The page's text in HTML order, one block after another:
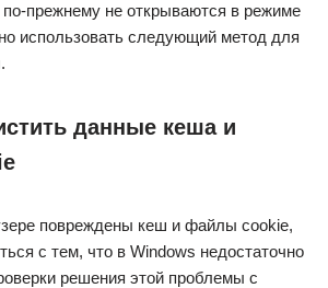
прежнему не открываются в режиме
использовать следующий метод для
данные кеша и
повреждены кеш и файлы cookie,
с тем, что в Windows недостаточно
решения этой проблемы с